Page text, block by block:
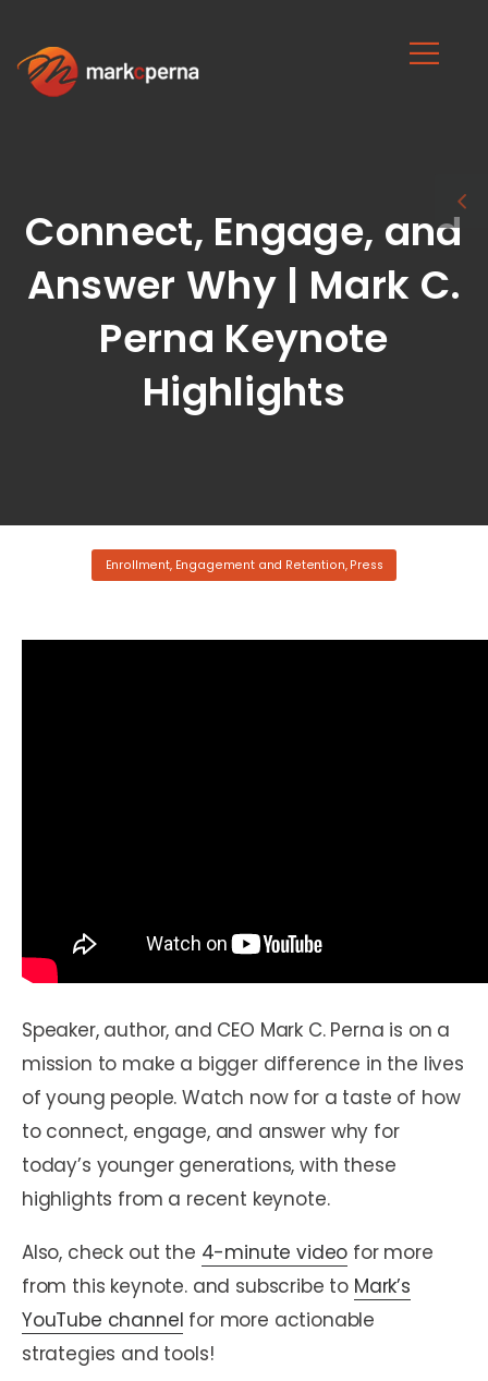
Connect, Engage, and
Answer Why | Mark C.
Perna Keynote
Highlights
Enrollment, Engagement and Retention, Press
Speaker, author, and CEO Mark C. Perna is on a
mission to make a bigger difference in the lives
of young people. Watch now for a taste of how
to connect, engage, and answer why for
today’s younger generations, with these
highlights from a recent keynote.
Also, check out the 4-minute video for more
from this keynote. and subscribe to Mark’s
YouTube channel for more actionable
strategies and tools!